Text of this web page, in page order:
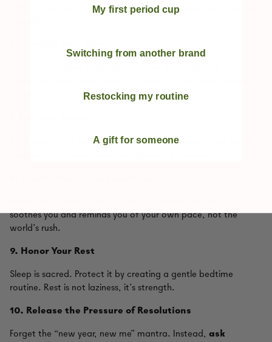
gift to your body. Movement is a way of saying thank you to
Drink water, eat foods that make you feel good, and listen to
soothes you and reminds you of your own pace, not the
world’s rush.
9. Honor Your Rest
Sleep is sacred. Protect it by creating a gentle bedtime
routine. Rest is not laziness, it’s strength.
10. Release the Pressure of Resolutions
Forget the “new year, new me” mantra. Instead, ask
My first period cup
Switching from another brand
Restocking my routine
A gift for someone